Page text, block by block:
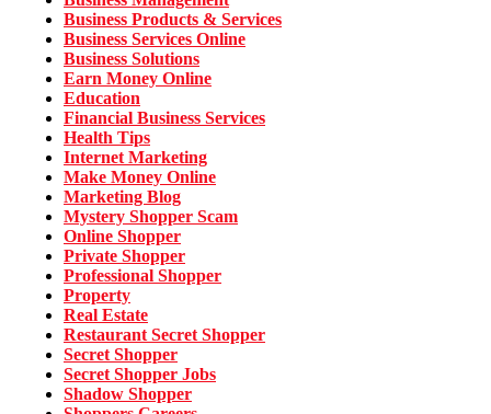
Business Products & Services
Business Services Online
Business Solutions
Earn Money Online
Education
Financial Business Services
Health Tips
Internet Marketing
Make Money Online
Marketing Blog
Mystery Shopper Scam
Online Shopper
Private Shopper
Professional Shopper
Property
Real Estate
Restaurant Secret Shopper
Secret Shopper
Secret Shopper Jobs
Shadow Shopper